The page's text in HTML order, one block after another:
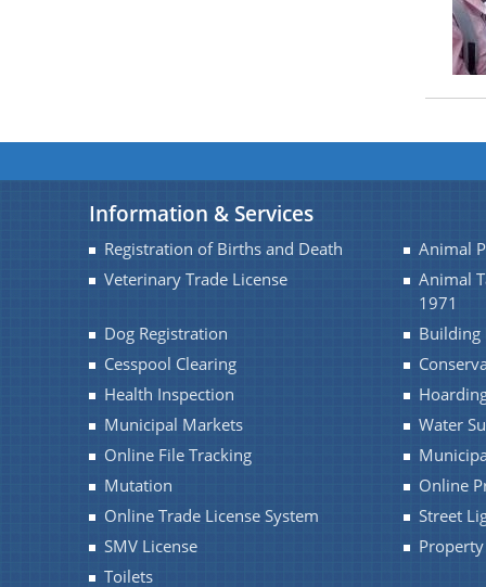
Information & Services
Registration of Births and Death
Animal
Veterinary Trade License
Animal
1971
Dog Registration
Building
Cesspool Clearing
Health Inspection
Municipal Markets
Water
Online File Tracking
Mutation
Online
Online Trade License System
Street
SMV License
Toilets